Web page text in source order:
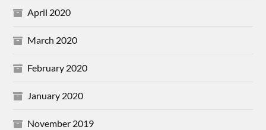
April 2020
March 2020
February 2020
January 2020
November 2019